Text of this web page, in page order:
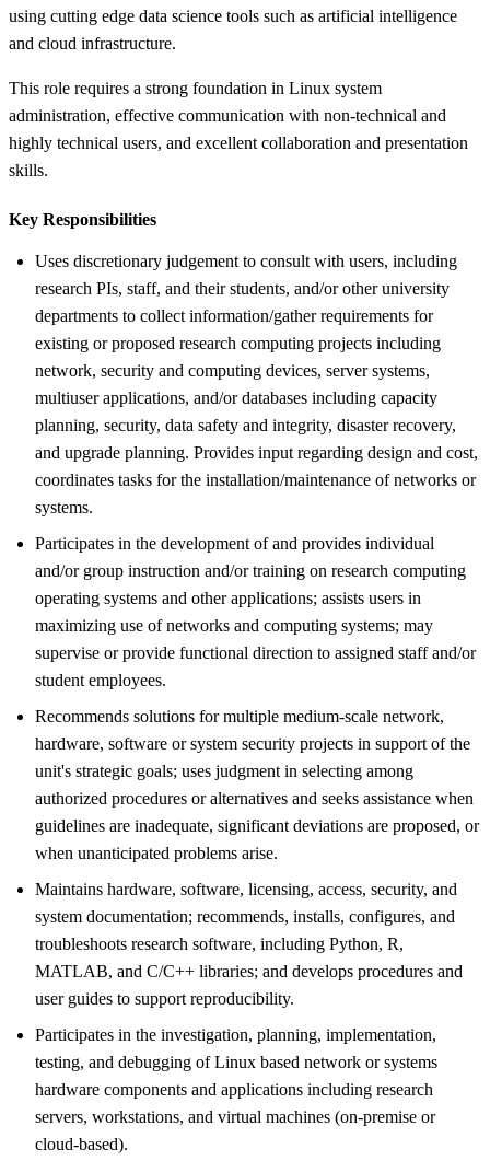
using cutting edge data science tools such as artificial intelligence
and cloud infrastructure.
This role requires a strong foundation in Linux system
administration, effective communication with non-technical and
highly technical users, and excellent collaboration and presentation
skills.
Key Responsibilities
Uses discretionary judgement to consult with users, including
research PIs, staff, and their students, and/or other university
departments to collect information/gather requirements for
existing or proposed research computing projects including
network, security and computing devices, server systems,
multiuser applications, and/or databases including capacity
planning, security, data safety and integrity, disaster recovery,
and upgrade planning. Provides input regarding design and cost,
coordinates tasks for the installation/maintenance of networks or
systems.
Participates in the development of and provides individual
and/or group instruction and/or training on research computing
operating systems and other applications; assists users in
maximizing use of networks and computing systems; may
supervise or provide functional direction to assigned staff and/or
student employees.
Recommends solutions for multiple medium-scale network,
hardware, software or system security projects in support of the
unit's strategic goals; uses judgment in selecting among
authorized procedures or alternatives and seeks assistance when
guidelines are inadequate, significant deviations are proposed, or
when unanticipated problems arise.
Maintains hardware, software, licensing, access, security, and
system documentation; recommends, installs, configures, and
troubleshoots research software, including Python, R,
MATLAB, and C/C++ libraries; and develops procedures and
user guides to support reproducibility.
Participates in the investigation, planning, implementation,
testing, and debugging of Linux based network or systems
hardware components and applications including research
servers, workstations, and virtual machines (on-premise or
cloud-based).